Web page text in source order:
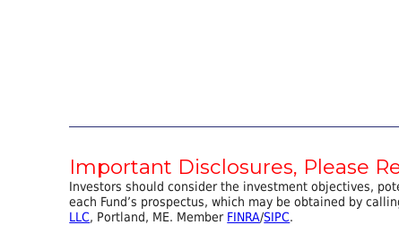
Important Disclosures, Please
Investors should consider the investment objectives,
each Fund’s prospectus, which may be obtained by
LLC, Portland, ME. Member FINRA/SIPC.